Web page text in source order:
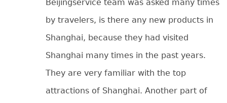
Beijingservice team was asked many times
by travelers, is there any new products in
Shanghai, because they had visited
Shanghai many times in the past years.
They are very familiar with the top
attractions of Shanghai. Another part of